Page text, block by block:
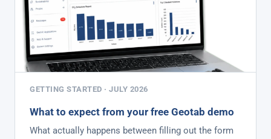
GETTING STARTED · JULY 2026
What to expect from your free Geotab demo
What actually happens between filling out the form